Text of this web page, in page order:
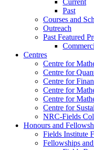
Past
Courses and
Outreach
Past Featured
Centres
Centre for
Centre for
Centre for
Centre for
Centre for
Centre for
NRC-Fields
Honours and
Fields Institute
Fellowships